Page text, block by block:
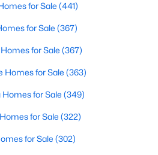
for Sale (441)
for Sale (367)
for Sale (367)
Homes for Sale (363)
Homes for Sale (349)
for Sale (322)
for Sale (302)